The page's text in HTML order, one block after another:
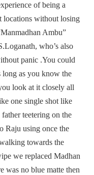
of being a
locations without losing
Ambu”
who’s also
panic .You could
long as you know the
look at it closely all
one single shot like
teetering on the
Raju using once the
towards the
we replaced Madhan
was no blue matte then